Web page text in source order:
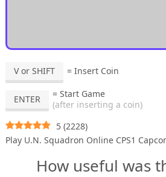
V or SHIFT = Insert Coin
ENTER
= Start Game
(after inserting a coin)
5 (2228)
Play U.N. Squadron Online CPS1
How useful was